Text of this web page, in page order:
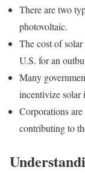
There are two
photovoltaic.
The cost of
U.S. for an
Many
incentivize solar
Corporations
contributing to